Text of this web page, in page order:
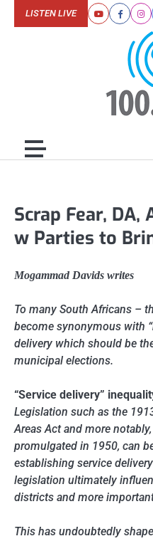
Youtube
LISTEN LIVE
Scrap Fear, DA,
w Parties to
Mogammad Davids writes
To many South Africans –
become synonymous with
delivery which should be
municipal elections.
“Service delivery”
Legislation such as the
Areas Act and more
promulgated in 1950, can
establishing service
legislation ultimately
districts and more
This has undoubtedly